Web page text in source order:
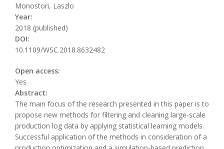
Monostori, Laszlo
Year:
2018 (published)
DOI:
10.1109/WSC.2018.8632482
Open access:
Yes
Abstract:
The main focus of the research presented in this paper is to
propose new methods for filtering and cleaning large-scale
production log data by applying statistical learning models.
Successful application of the methods in consideration of a